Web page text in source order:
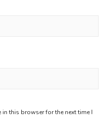
this browser for the next time I